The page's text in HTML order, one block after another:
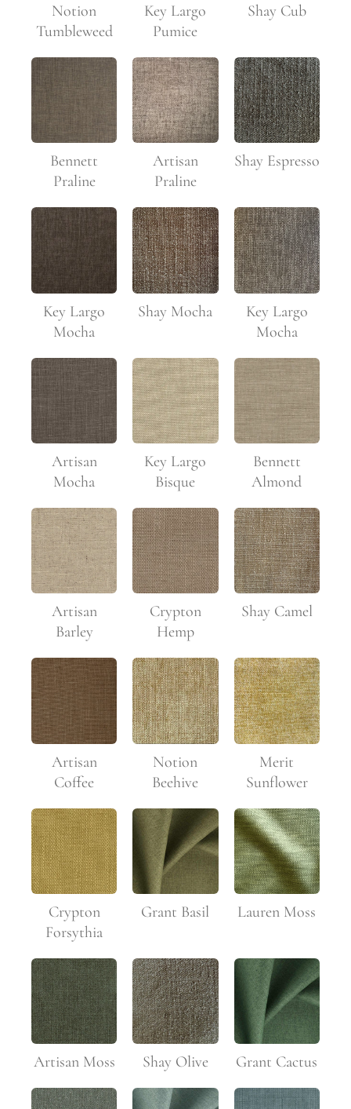
Notion
Tumbleweed
Key Largo
Pumice
Shay Cub
Bennett
Praline
Artisan
Praline
Shay Espresso
Key Largo
Mocha
Shay Mocha
Key Largo
Mocha
Artisan
Mocha
Key Largo
Bisque
Bennett
Almond
Artisan
Barley
Crypton
Hemp
Shay Camel
Artisan
Coffee
Notion
Beehive
Merit
Sunflower
Crypton
Forsythia
Grant Basil Lauren Moss
Artisan Moss Shay Olive Grant Cactus